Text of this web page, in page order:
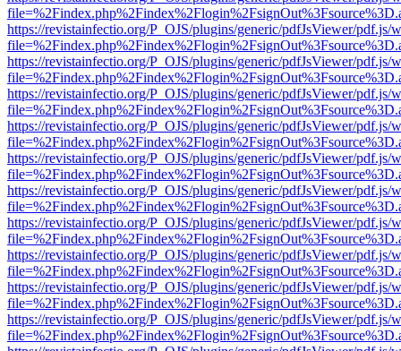
https://revistainfectio.org/P_OJS/plugins/generic/pdfJsViewer/pdf.js/
https://revistainfectio.org/P_OJS/plugins/generic/pdfJsViewer/pdf.js/
https://revistainfectio.org/P_OJS/plugins/generic/pdfJsViewer/pdf.js/
https://revistainfectio.org/P_OJS/plugins/generic/pdfJsViewer/pdf.js/
https://revistainfectio.org/P_OJS/plugins/generic/pdfJsViewer/pdf.js/
https://revistainfectio.org/P_OJS/plugins/generic/pdfJsViewer/pdf.js/
https://revistainfectio.org/P_OJS/plugins/generic/pdfJsViewer/pdf.js/
https://revistainfectio.org/P_OJS/plugins/generic/pdfJsViewer/pdf.js/
https://revistainfectio.org/P_OJS/plugins/generic/pdfJsViewer/pdf.js/
https://revistainfectio.org/P_OJS/plugins/generic/pdfJsViewer/pdf.js/